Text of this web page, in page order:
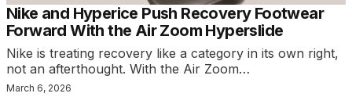
Nike and Hyperice Push Recovery Footwear
Forward With the Air Zoom Hyperslide
Nike is treating recovery like a category in its own right,
not an afterthought. With the Air Zoom…
March 6, 2026